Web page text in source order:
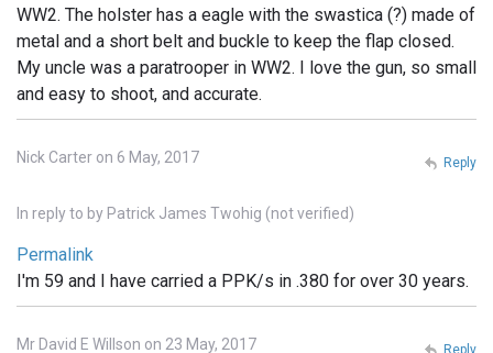
WW2. The holster has a eagle with the swastica (?) made of
metal and a short belt and buckle to keep the flap closed.
My uncle was a paratrooper in WW2. I love the gun, so small
and easy to shoot, and accurate.
Nick Carter on 6 May, 2017
In reply to by Patrick James Twohig (not verified)
Permalink
I'm 59 and I have carried a PPK/s in .380 for over 30 years.
Reply
Mr David E Willson on 23 May, 2017 Reply